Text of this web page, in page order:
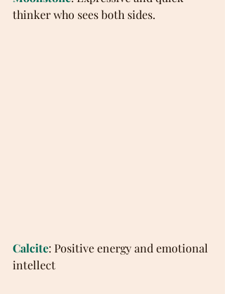
thinker who sees both sides.
Calcite: Positive energy and emotional
intellect